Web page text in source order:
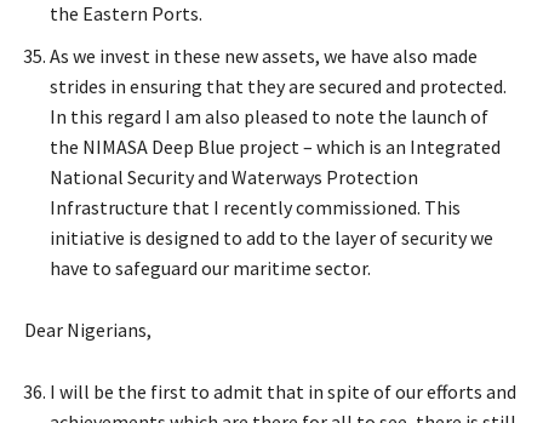
the Eastern Ports.
As we invest in these new assets, we have also made
strides in ensuring that they are secured and protected.
In this regard I am also pleased to note the launch of
the NIMASA Deep Blue project – which is an Integrated
National Security and Waterways Protection
Infrastructure that I recently commissioned. This
initiative is designed to add to the layer of security we
have to safeguard our maritime sector.
Dear Nigerians,
I will be the first to admit that in spite of our efforts and